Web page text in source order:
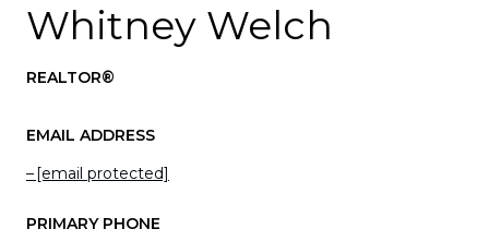
Whitney Welch
REALTOR®
EMAIL ADDRESS
[email protected]
PRIMARY PHONE